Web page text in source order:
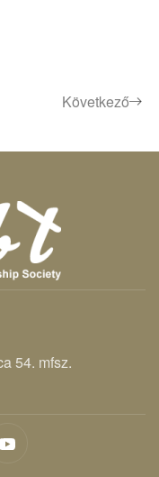
Következő
54. mfsz.